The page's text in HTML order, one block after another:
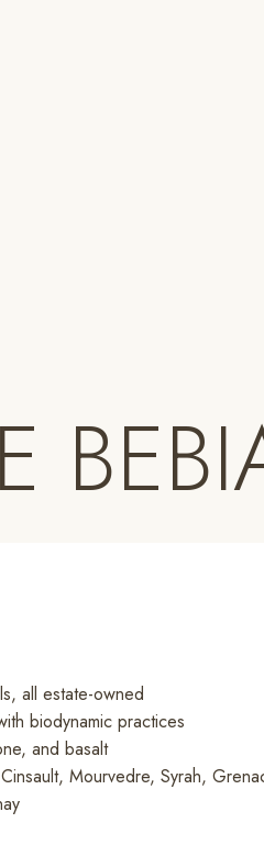
all estate-owned
biodynamic practices
and basalt
Mourvedre, Syrah,